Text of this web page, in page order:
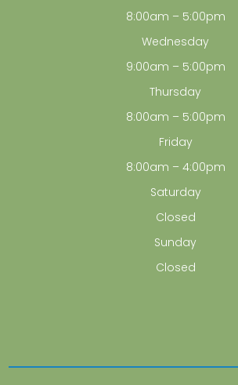
8:00am – 5:00pm
Wednesday
9:00am – 5:00pm
Thursday
8:00am – 5:00pm
Friday
8:00am – 4:00pm
Saturday
Closed
Sunday
Closed